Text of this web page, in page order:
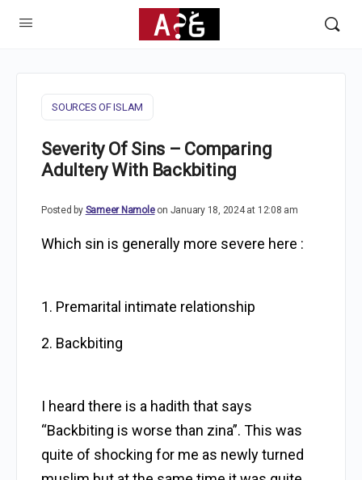
SOURCES OF ISLAM
Severity Of Sins – Comparing
Adultery With Backbiting
Posted by Sameer Namole on January 18, 2024 at 12:08 am
Which sin is generally more severe here :
1. Premarital intimate relationship
2. Backbiting
I heard there is a hadith that says
“Backbiting is worse than zina”. This was
quite of shocking for me as newly turned